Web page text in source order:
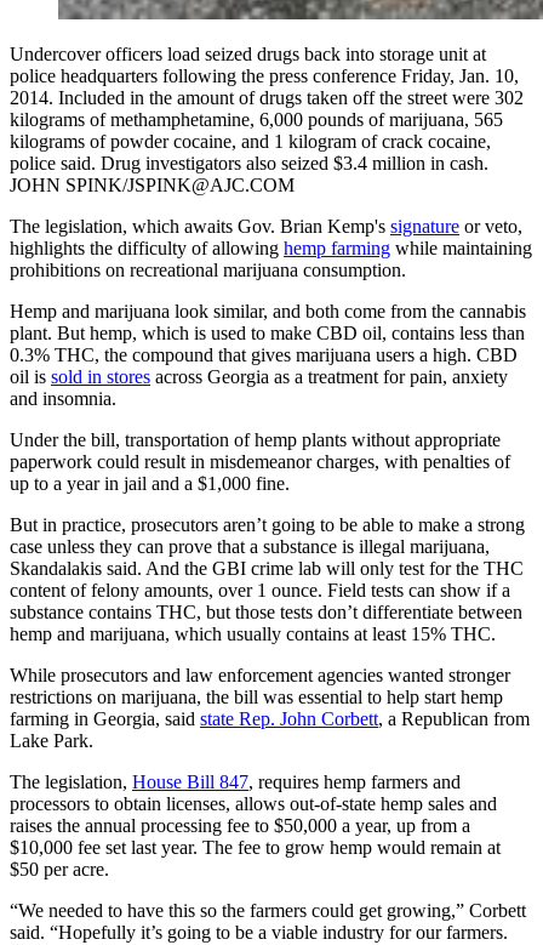
Undercover officers load seized drugs back into storage unit at
police headquarters following the press conference Friday, Jan. 10,
2014. Included in the amount of drugs taken off the street were 302
kilograms of methamphetamine, 6,000 pounds of marijuana, 565
kilograms of powder cocaine, and 1 kilogram of crack cocaine,
police said. Drug investigators also seized $3.4 million in cash.
JOHN SPINK/JSPINK@AJC.COM
The legislation, which awaits Gov. Brian Kemp's signature or veto,
highlights the difficulty of allowing hemp farming while maintaining
prohibitions on recreational marijuana consumption.
Hemp and marijuana look similar, and both come from the cannabis
plant. But hemp, which is used to make CBD oil, contains less than
0.3% THC, the compound that gives marijuana users a high. CBD
oil is sold in stores across Georgia as a treatment for pain, anxiety
and insomnia.
Under the bill, transportation of hemp plants without appropriate
paperwork could result in misdemeanor charges, with penalties of
up to a year in jail and a $1,000 fine.
But in practice, prosecutors aren’t going to be able to make a strong
case unless they can prove that a substance is illegal marijuana,
Skandalakis said. And the GBI crime lab will only test for the THC
content of felony amounts, over 1 ounce. Field tests can show if a
substance contains THC, but those tests don’t differentiate between
hemp and marijuana, which usually contains at least 15% THC.
While prosecutors and law enforcement agencies wanted stronger
restrictions on marijuana, the bill was essential to help start hemp
farming in Georgia, said state Rep. John Corbett, a Republican from
Lake Park.
The legislation, House Bill 847, requires hemp farmers and
processors to obtain licenses, allows out-of-state hemp sales and
raises the annual processing fee to $50,000 a year, up from a
$10,000 fee set last year. The fee to grow hemp would remain at
$50 per acre.
“We needed to have this so the farmers could get growing,” Corbett
said. “Hopefully it’s going to be a viable industry for our farmers.